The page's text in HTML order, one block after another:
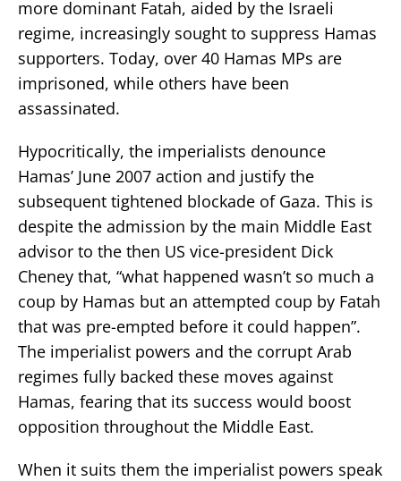
more dominant Fatah, aided by the Israeli
regime, increasingly sought to suppress Hamas
supporters. Today, over 40 Hamas MPs are
imprisoned, while others have been
assassinated.
Hypocritically, the imperialists denounce
Hamas’ June 2007 action and justify the
subsequent tightened blockade of Gaza. This is
despite the admission by the main Middle East
advisor to the then US vice-president Dick
Cheney that, “what happened wasn’t so much a
coup by Hamas but an attempted coup by Fatah
that was pre-empted before it could happen”.
The imperialist powers and the corrupt Arab
regimes fully backed these moves against
Hamas, fearing that its success would boost
opposition throughout the Middle East.
When it suits them the imperialist powers speak